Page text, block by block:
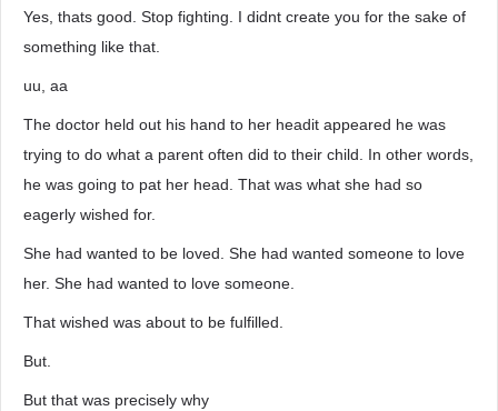
Yes, thats good. Stop fighting. I didnt create you for the sake of
something like that.
uu, aa
The doctor held out his hand to her headit appeared he was
trying to do what a parent often did to their child. In other words,
he was going to pat her head. That was what she had so
eagerly wished for.
She had wanted to be loved. She had wanted someone to love
her. She had wanted to love someone.
That wished was about to be fulfilled.
But.
But that was precisely why